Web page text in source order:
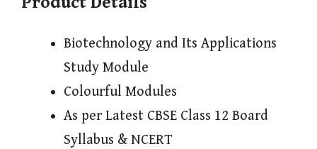
Biotechnology and Its Applications
Study Module
Colourful Modules
As per Latest CBSE Class 12 Board
Syllabus & NCERT